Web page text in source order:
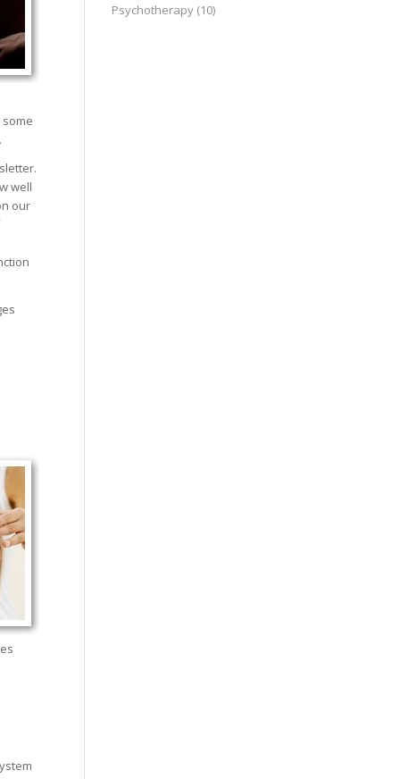
well
our
Psychotherapy(10)